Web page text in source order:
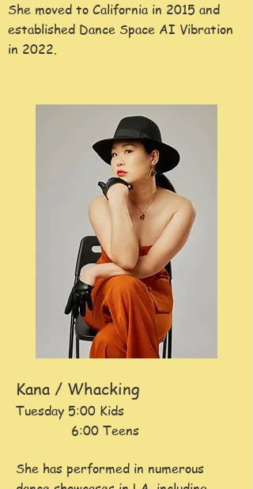
She moved to California in 2015 and
established Dance Space AI Vibration
in 2022.
Kana / Whacking
Tuesday 5:00 Kids
6:00 Teens
She has performed in numerous